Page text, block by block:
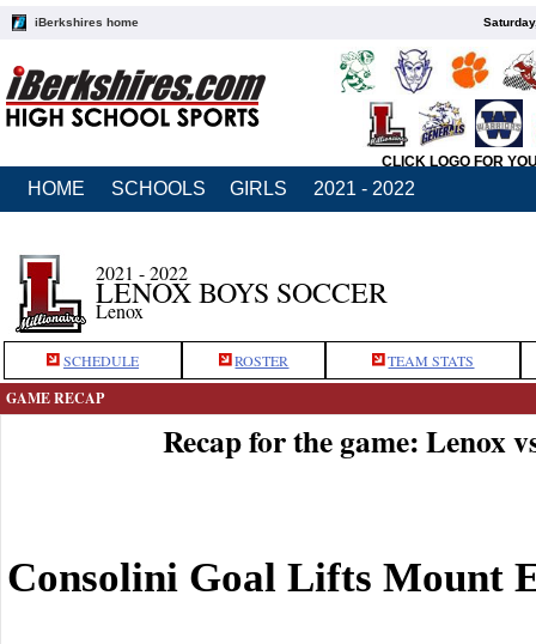
iBerkshires home
CLICK LOGO FOR
HOME SCHOOLS GIRLS 2021 - 2022
2021 - 2022
LENOX BOYS SOCCER
Lenox
SCHEDULE ROSTER TEAM STATS
GAME RECAP
Recap for the game: Lenox
Consolini Goal Lifts Mount